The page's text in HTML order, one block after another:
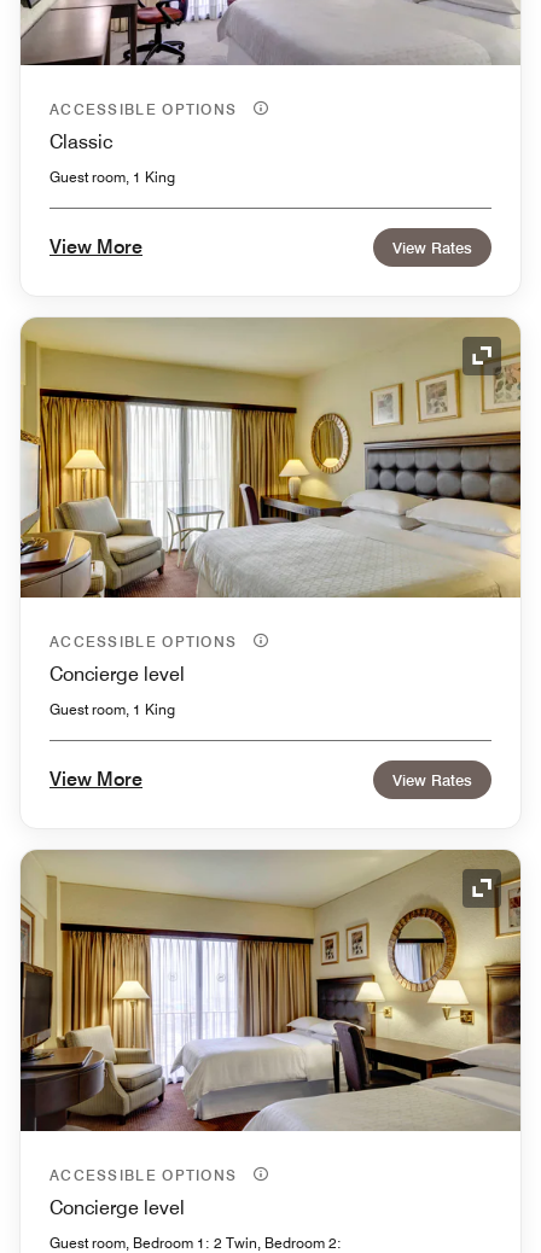
ACCESSIBLE OPTIONS
Classic
Guest room, 1 King
View More View Rates
ACCESSIBLE OPTIONS
Concierge level
Guest room, 1 King
View More View Rates
ACCESSIBLE OPTIONS
Concierge level
Guest room, Bedroom 1: 2 Twin, Bedroom 2: